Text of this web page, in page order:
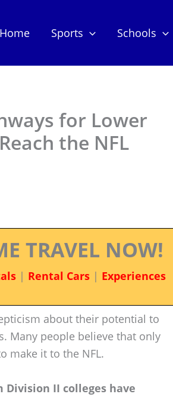
Home Sports Schools
for Lower
the NFL
TRAVEL NOW!
| Rental Cars| Experiences
about their potential to
Many people believe that only
make it to the NFL.
II colleges have